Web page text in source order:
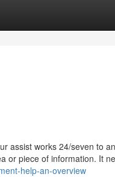
assist works 24/seven to
or piece of information. It
help-an-overview